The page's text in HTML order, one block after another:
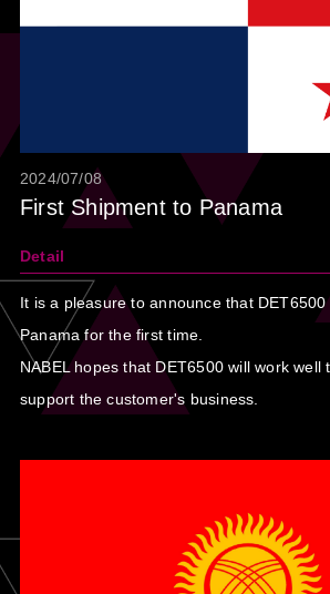
2024/07/08
First Shipment to Panama
Detail
It is a pleasure to announce that
Panama for the first time.
NABEL hopes that DET6500 will work well
support the customer's business.